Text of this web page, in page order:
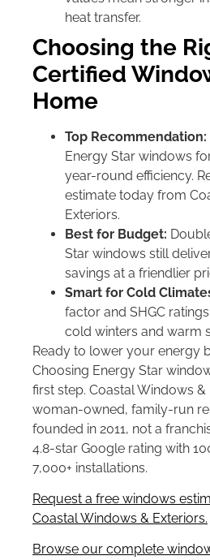
heat transfer.
Choosing the
Certified
Home
Top Recommendation:
Energy Star windows
year-round efficiency.
estimate today from
Exteriors.
Best for Budget:
Star windows still
savings at a friendlier
Smart for Cold
factor and SHGC
cold winters and warm
Ready to lower your energy
Choosing Energy Star
first step. Coastal Windows &
woman-owned, family-run
founded in 2011, not a
4.8-star Google rating with
7,000+ installations.
Request a free windows
Coastal Windows & Exteriors.
Browse our complete